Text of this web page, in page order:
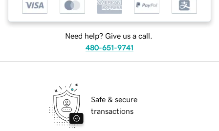
Need help? Give us a call.
480-651-9741
Safe & secure
transactions